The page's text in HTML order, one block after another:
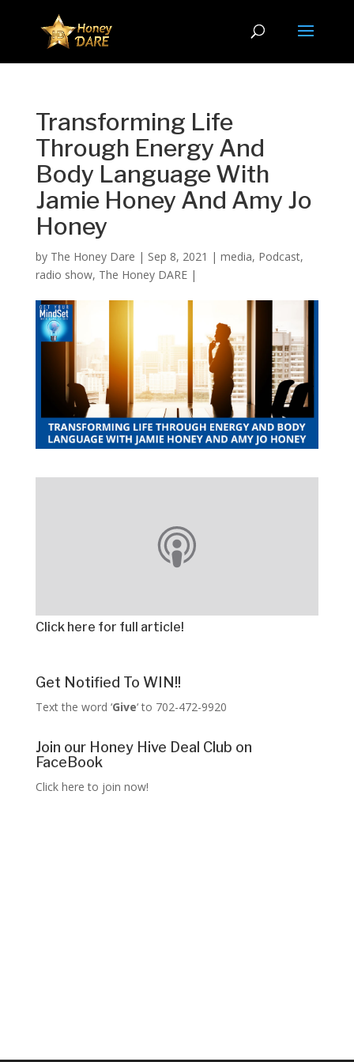
Transforming Life
Through Energy And
Body Language With
Jamie Honey And Amy Jo
Honey
by The Honey Dare | Sep 8, 2021 | media, Podcast,
radio show, The Honey DARE|
Click here for full article!
Get Notified To WIN!!
Text the word ‘Give‘ to 702-472-9920
Join our Honey Hive Deal Club on
FaceBook
Click here to join now!